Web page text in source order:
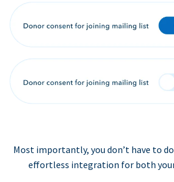
Most importantly, you don’t have to
effortless integration for both your